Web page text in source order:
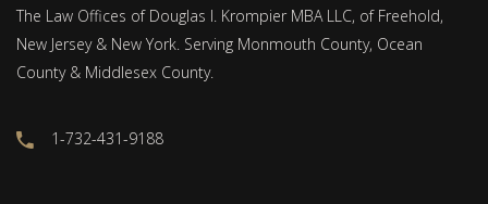
The Law Offices of Douglas I. Krompier MBA LLC, of Freehold,
New Jersey & New York. Serving Monmouth County, Ocean
County & Middlesex County.
1-732-431-9188